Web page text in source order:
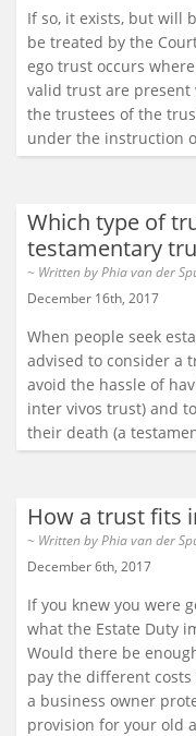
If so, it exists, but will
be treated by the
ego trust occurs
valid trust are
the trustees of the
under the instruction
Which type of
testamentary
~ Written byPhia van der
December 16th, 2017
When people seek
advised to consider a
avoid the hassle of
inter vivos trust) and
their death (a
How a trust fits
~ Written byPhia van der
December 6th, 2017
If you knew you were
what the Estate Duty
Would there be
pay the different costs
a business owner
provision for your old